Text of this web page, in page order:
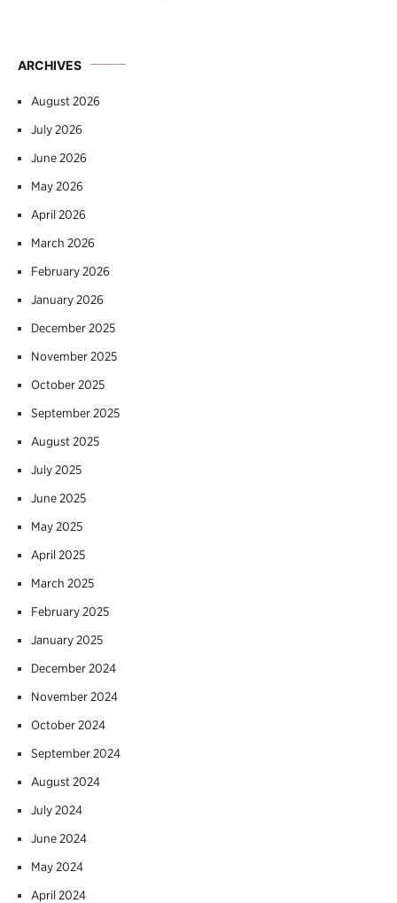
ARCHIVES
August 2026
July 2026
June 2026
May 2026
April 2026
March 2026
February 2026
January 2026
December 2025
November 2025
October 2025
September 2025
August 2025
July 2025
June 2025
May 2025
April 2025
March 2025
February 2025
January 2025
December 2024
November 2024
October 2024
September 2024
August 2024
July 2024
June 2024
May 2024
April 2024